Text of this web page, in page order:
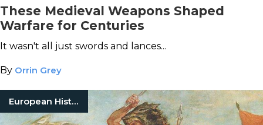
These Medieval Weapons Shaped
Warfare for Centuries
It wasn't all just swords and lances...
By Orrin Grey
European History